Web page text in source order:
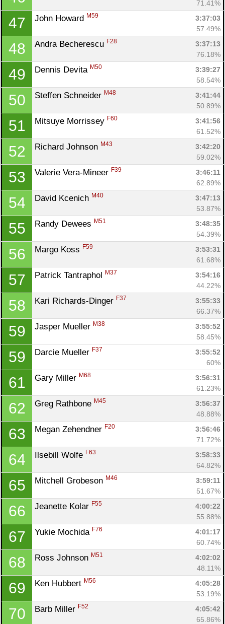
71.41%
47 John Howard M59
3:37:03
57.49%
48 Andra Becherescu F28
3:37:13
76.18%
49 Dennis Devita M50
3:39:27
58.54%
50 Steffen Schneider M48
3:41:44
50.89%
51 Mitsuye Morrissey F60
3:41:56
61.52%
52 Richard Johnson M43
3:42:20
59.02%
53 Valerie Vera-Mineer F39
3:46:11
62.89%
54 David Kcenich M40
3:47:13
53.87%
55 Randy Dewees M51
3:48:35
54.39%
56 Margo Koss F59
3:53:31
61.68%
57 Patrick Tantraphol M37
3:54:16
44.22%
58 Kari Richards-Dinger F37
3:55:33
66.37%
59 Jasper Mueller M38
3:55:52
58.45%
59 Darcie Mueller F37
3:55:52
60%
61 Gary Miller M68
3:56:31
61.23%
62 Greg Rathbone M45
3:56:37
48.88%
63 Megan Zehendner F20
3:56:46
71.72%
64 Ilsebill Wolfe F63
3:58:33
64.82%
65 Mitchell Grobeson M46
3:59:11
51.67%
66 Jeanette Kolar F55
4:00:22
55.88%
67 Yukie Mochida F76
4:01:17
60.74%
68 Ross Johnson M51
4:02:02
48.11%
69 Ken Hubbert M56
4:05:28
53.19%
70 Barb Miller F52
4:05:42
65.86%